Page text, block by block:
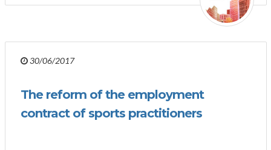
30/06/2017
The reform of the employment
contract of sports practitioners